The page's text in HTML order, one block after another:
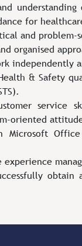
understanding
for
and problem-
organised
independently
& Safety
service
oriented
Microsoft
experience
obtain